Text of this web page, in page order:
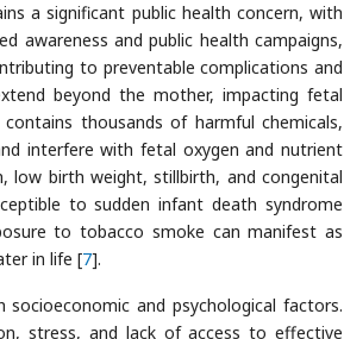
a significant public health concern, with
awareness and public health campaigns,
to preventable complications and
beyond the mother, impacting fetal
thousands of harmful chemicals,
interfere with fetal oxygen and nutrient
low birth weight, stillbirth, and congenital
to sudden infant death syndrome
to tobacco smoke can manifest as
in life [7].
and psychological factors.
stress, and lack of access to effective